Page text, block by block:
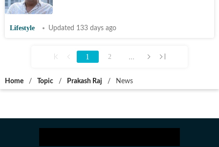
disaster'
Lifestyle Updated 133 days ago
1 2 ...
Home / Topic / Prakash Raj / News